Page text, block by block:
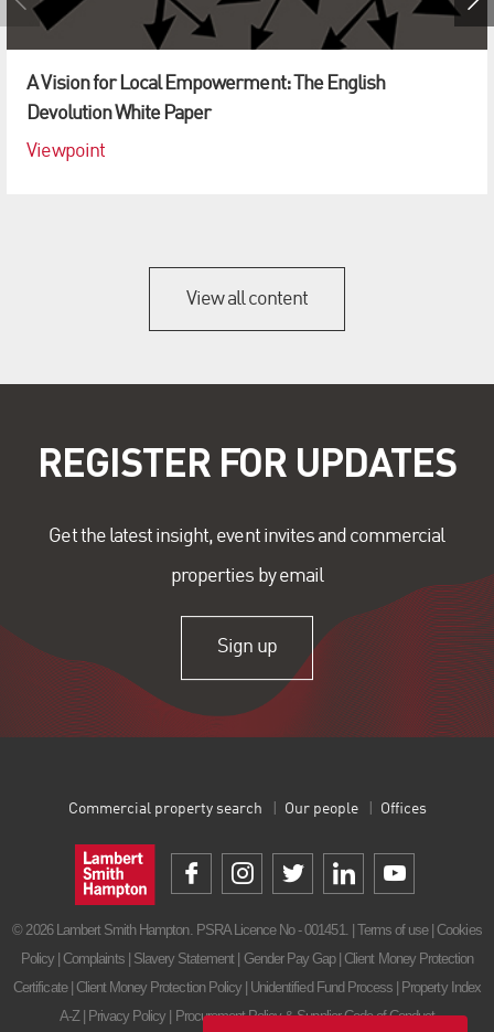
A Vision for Local Empowerment: The English
Devolution White Paper
Viewpoint
View all content
REGISTER FOR UPDATES
Get the latest insight, event invites and commercial
properties by email
Sign up
Commercial property search Our people Offices
© 2026 Lambert Smith Hampton. PSRA Licence No - 001451. | Terms of use| Cookies
Policy Complaints| Slavery Statement| Gender Pay Gap| Client Money Protection
Certificate| Client Money Protection Policy| Unidentified Fund Process
Property Index
A-Z| Privacy Policy Procurement Policy & Supplier Code of Conduct